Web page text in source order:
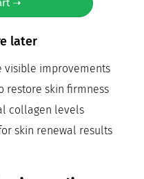
➝
later
visible improvements
restore skin firmness
collagen levels
skin renewal results